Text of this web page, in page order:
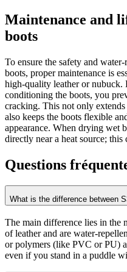
Maintenance and
boots
To ensure the safety and
boots, proper maintenance is
high-quality leather or nubuck.
conditioning the boots, you
cracking. This not only
also keeps the boots flexible
appearance. When drying wet
directly near a heat source; this
Questions
What is the difference between
The main difference lies in the
of leather and are water-
or polymers (like PVC or PU)
even if you stand in a puddle